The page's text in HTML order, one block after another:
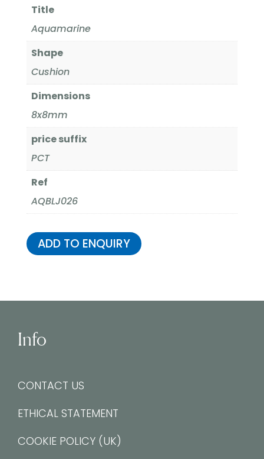
Title
Aquamarine
Shape
Cushion
Dimensions
8x8mm
price suffix
PCT
Ref
AQBLJ026
ADD TO ENQUIRY
Info
CONTACT US
ETHICAL STATEMENT
COOKIE POLICY (UK)